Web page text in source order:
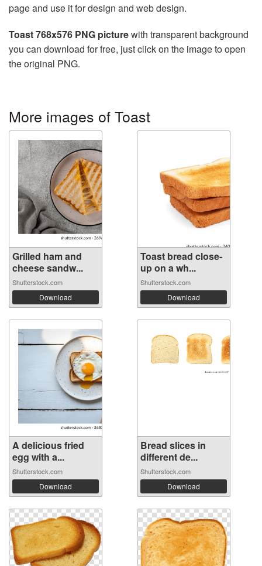
page and use it for design and web design.
Toast 768x576 PNG picturewith transparent background
you can download for free, just click on the image to open
the original PNG.
More images of Toast
Grilled ham and
cheese sandw...
Shutterstock.com
Download
Toast bread close-
up on a wh...
Shutterstock.com
Download
A delicious fried
egg with a...
Shutterstock.com
Download
Bread slices in
different de...
Shutterstock.com
Download